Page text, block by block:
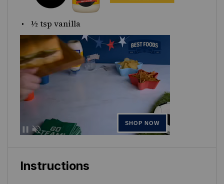
½ tsp vanilla
Instructions